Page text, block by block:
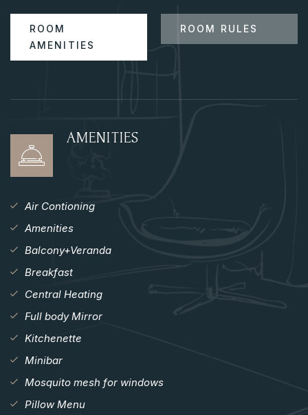
ROOM
AMENITIES
ROOM RULES
AMENITIES
Air Contioning
Amenities
Balcony+Veranda
Breakfast
Central Heating
Full body Mirror
Kitchenette
Minibar
Mosquito mesh for windows
Pillow Menu